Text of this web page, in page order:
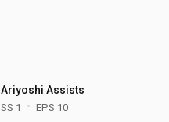
Ariyoshi Assists
SS 1 EPS 10